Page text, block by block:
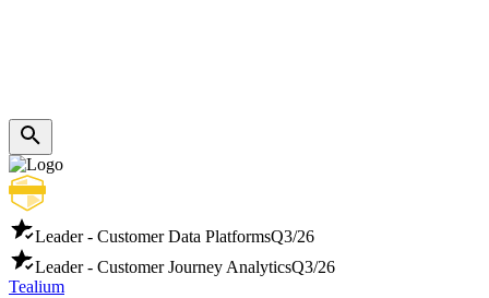
Leader - Customer Data PlatformsQ3/26
Leader - Customer Journey AnalyticsQ3/26
Tealium